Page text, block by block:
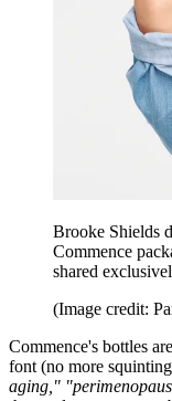
Brooke Shields
Commence
shared
(Image credit:
Commence's bottles
font (no more
aging,"